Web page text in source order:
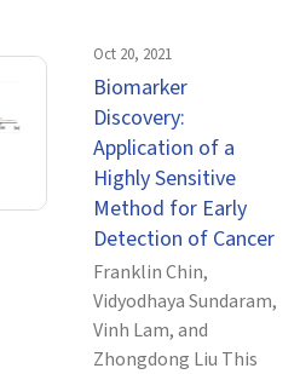
Oct 20, 2021
Biomarker
Discovery:
Application of a
Highly Sensitive
Method for Early
Detection of Cancer
Franklin Chin,
Vidyodhaya Sundaram,
Vinh Lam, and
Zhongdong Liu This